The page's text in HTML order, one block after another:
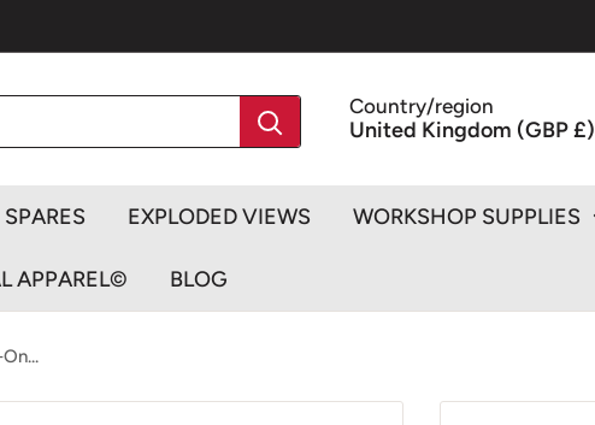
Country/region
United Kingdom (GBP £)
SPARES EXPLODED VIEWS WORKSHOP SUPPLIES
APPAREL© BLOG